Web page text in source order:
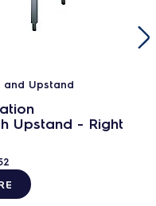
and Upstand
Upstand - Right